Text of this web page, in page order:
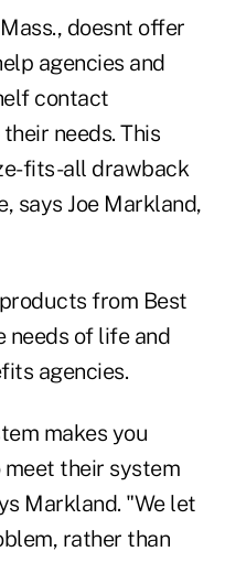
doesnt offer
agencies and
contact
needs. This
fits-all drawback
says Joe Markland,
from Best
needs of life and
agencies.
makes you
their system
Markland. "We let
rather than